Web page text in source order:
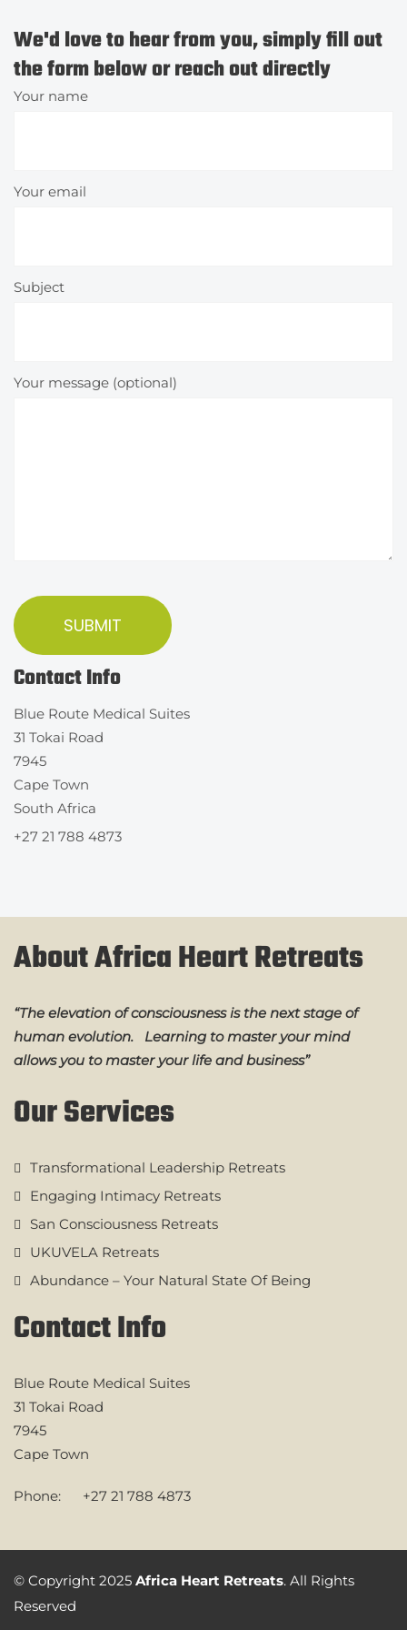
We'd love to hear from you, simply fill out
the form below or reach out directly
Your name
Your email
Subject
Your message (optional)
Contact Info
Blue Route Medical Suites
31 Tokai Road
7945
Cape Town
South Africa
+27 21 788 4873
About Africa Heart Retreats
“The elevation of consciousness is the next stage of
human evolution. Learning to master your mind
allows you to master your life and business”
Our Services
Transformational Leadership Retreats
Engaging Intimacy Retreats
San Consciousness Retreats
UKUVELA Retreats
Abundance – Your Natural State Of Being
Contact Info
Blue Route Medical Suites
31 Tokai Road
7945
Cape Town
Phone: +27 21 788 4873
© Copyright 2025 Africa Heart Retreats. All Rights
Reserved